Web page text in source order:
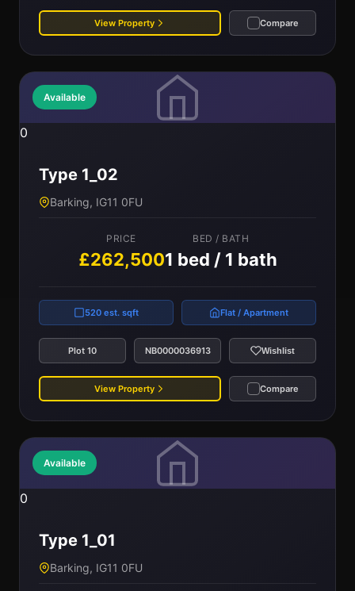
View Property Compare
Available
0
Type 1_02
Barking, IG11 0FU
PRICE
£262,500
BED / BATH
1 bed / 1 bath
520 est. sqft Flat / Apartment
Plot 10 NB0000036913 Wishlist
View Property Compare
Available
0
Type 1_01
Barking, IG11 0FU